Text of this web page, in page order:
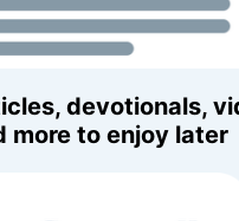
devotionals,
more to enjoy later